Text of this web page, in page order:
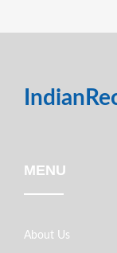
MENU
About Us